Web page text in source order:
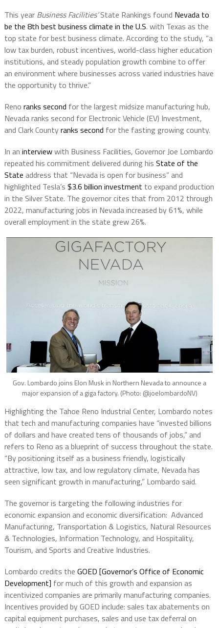
This year Business Facilities’State Rankings found Nevada to
be the 8th best business climate in the U.S. with Texas as the
top state for best business climate. According to the study, “a
low tax burden, robust incentives, world-class higher education
institutions, and steady population growth combine to offer
an environment where businesses across varied industries have
the opportunity to thrive.”
Reno ranks second for the largest midsize manufacturing hub,
Nevada ranks second for Electronic Vehicle (EV) Investment,
and Clark Countyranks second for the fasting growing county.
In an interviewwith Business Facilities, Governor Joe Lombardo
repeated his commitment delivered during his State of the
State address that “Nevada is open for business” and
highlighted Tesla’s $3.6 billion investment to expand production
in the Silver State. The governor cites that from 2012 through
2022, manufacturing jobs in Nevada increased by 61%, while
overall employment in the state grew 26%.
Gov. Lombardo joins Elon Musk in Northern Nevada to announce a
major expansion of a giga factory. (Photo: @joelombardoNV)
Highlighting the Tahoe Reno Industrial Center, Lombardo notes
that tech and manufacturing companies have “invested billions
of dollars and have created tens of thousands of jobs,” and
refers to Reno as a blueprint of success throughout the state.
“By positioning itself as a business friendly, logistically
attractive, low tax, and low regulatory climate, Nevada has
seen significant growth in manufacturing,” Lombardo said.
The governor is targeting the following industries for
economic expansion and economic diversification: Advanced
Manufacturing, Transportation & Logistics, Natural Resources
& Technologies, Information Technology, and Hospitality,
Tourism, and Sports and Creative Industries.
Lombardo credits the GOED [Governor’s Office of Economic
Development] for much of this growth and expansion as
incentivized companies are primarily manufacturing companies.
Incentives provided by GOED include: sales tax abatements on
capital equipment purchases, sales and use tax deferral on